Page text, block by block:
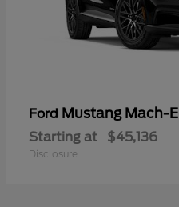
Ford Mustang Mach-E
Starting at $45,136
Disclosure